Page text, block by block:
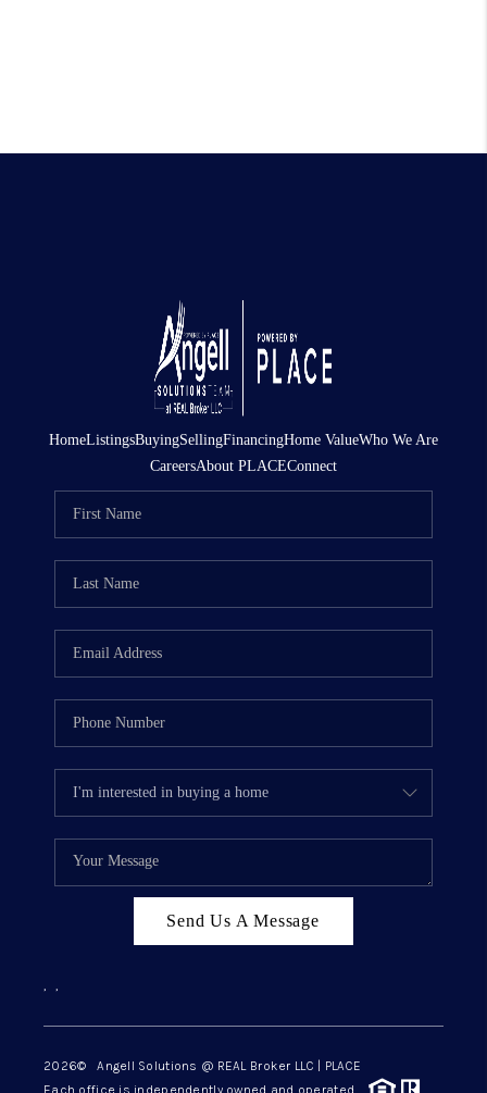
HomeListingsBuyingSellingFinancingHome ValueWho We Are
CareersAbout PLACEConnect
Send Us A Message
, ,
2026© Angell Solutions @ REAL Broker LLC | PLACE
Each office is independently owned and operated.